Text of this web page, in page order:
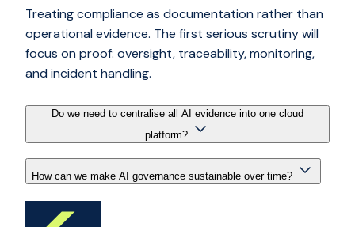
Treating compliance as documentation rather than
operational evidence. The first serious scrutiny will
focus on proof: oversight, traceability, monitoring,
and incident handling.
Do we need to centralise all AI evidence into one cloud
platform?
How can we make AI governance sustainable over time?